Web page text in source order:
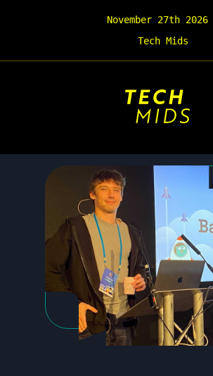
November 27th 2026
Tech Mids